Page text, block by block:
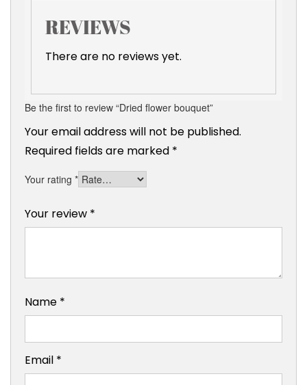
REVIEWS
There are no reviews yet.
Be the first to review “Dried flower bouquet”
Your email address will not be published.
Required fields are marked *
Your rating *
Your review *
Name *
Email *